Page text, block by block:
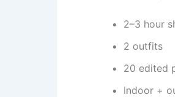
2–3 hour
2 outfits
20 edited
Indoor +